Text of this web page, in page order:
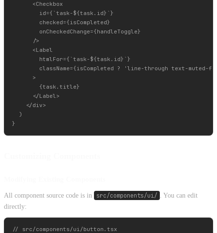
      <Checkbox
        id={`task-${task.id}`}
        checked={isCompleted}
        onCheckedChange={handleToggle}
      />
      <Label
        htmlFor={`task-${task.id}`}
className={isCompleted ? 'line-through text-muted-
      >
        {task.title}
      </Label>
    </div>
  )
All component source code is in src/components/ui/
. You can edit
directly:
// src/components/ui/button.tsx